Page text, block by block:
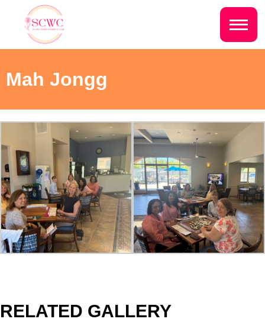
Events
Photo Gallery
Join SCWC
CONTACT US
Mah Jongg
RELATED GALLERY
Do you live inside the Silver Creek
Yes
NEXT QUESTION ⟶